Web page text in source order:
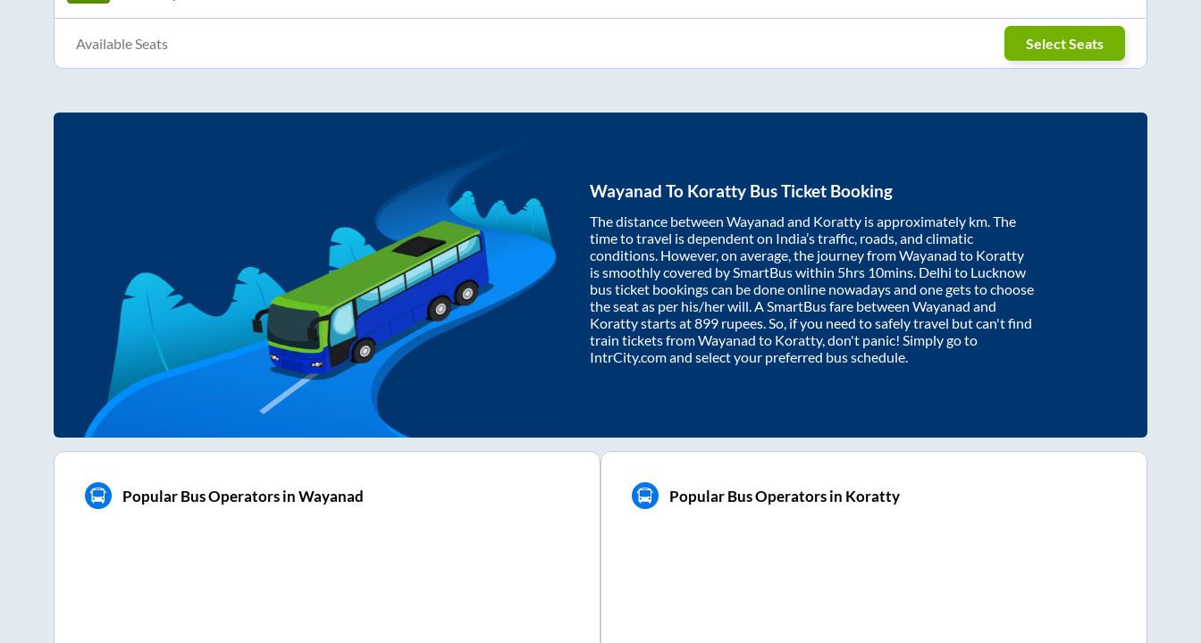
Available Seats Select Seats
Wayanad To Koratty Bus Ticket Booking
The distance between Wayanad and Koratty is approximately km. The
time to travel is dependent on India’s traffic, roads, and climatic
conditions. However, on average, the journey fromWayanad to Koratty
is smoothly covered by SmartBus within 5hrs 10mins. Delhi to Lucknow
bus ticket bookings can be done online nowadays and one gets to choose
the seat as per his/her will. A SmartBus fare between Wayanad and
Korattystarts at899 rupees. So, if you need to safely travel but can't find
train tickets fromWayanad to Koratty, don't panic! Simply go to
IntrCity.com and select your preferred bus schedule.
Popular Bus Operators in Wayanad Popular Bus Operators in Koratty